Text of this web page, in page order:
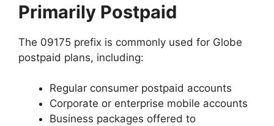
Primarily Postpaid
The 09175 prefix is commonly used for Globe
postpaid plans, including:
Regular consumer postpaid accounts
Corporate or enterprise mobile accounts
Business packages offered to